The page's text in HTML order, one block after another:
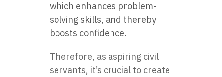
which enhances problem-
solving skills, and thereby
boosts confidence.
Therefore, as aspiring civil
servants, it’s crucial to create